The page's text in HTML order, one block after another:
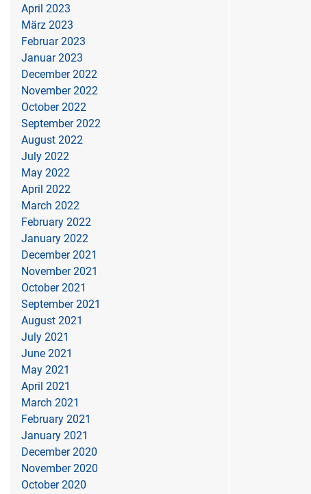
April 2023
März 2023
Februar 2023
Januar 2023
December 2022
November 2022
October 2022
September 2022
August 2022
July 2022
May 2022
April 2022
March 2022
February 2022
January 2022
December 2021
November 2021
October 2021
September 2021
August 2021
July 2021
June 2021
May 2021
April 2021
March 2021
February 2021
January 2021
December 2020
November 2020
October 2020